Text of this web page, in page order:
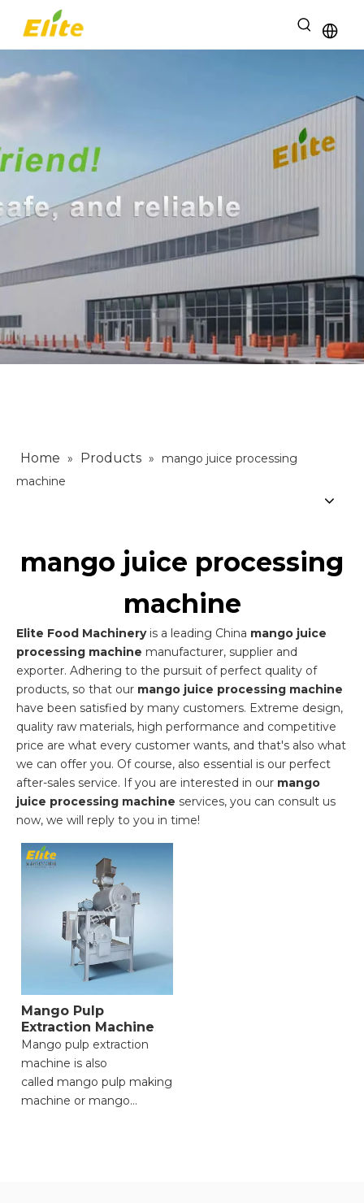
Home » Products »
mango juice processing
machine
mango juice processing
machine
Elite Food Machineryis a leading China mango juice
processing machine manufacturer, supplier and
exporter. Adhering to the pursuit of perfect quality of
products, so that our mango juice processing machine
have been satisfied by many customers. Extreme design,
quality raw materials, high performance and competitive
price are what every customer wants, and that's also what
we can offer you. Of course, also essential is our perfect
after-sales service. If you are interested in our mango
juice processing machine services, you can consult us
now, we will reply to you in time!
Mango Pulp
Extraction Machine
Mango pulp extraction
machine is also
called mango pulp making
machine or mango